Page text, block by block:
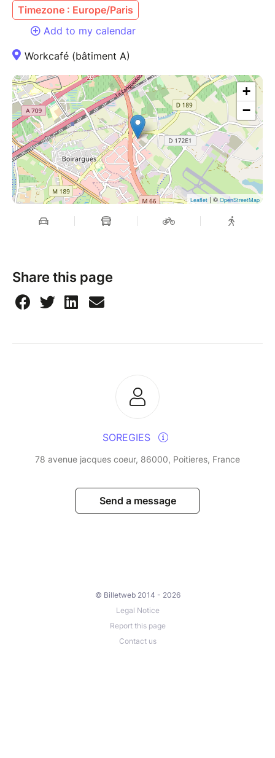
Timezone : Europe/Paris
Add to my calendar
Workcafé (bâtiment A)
+
−
Leaflet | © OpenStreetMap
Share this page
SOREGIES
78 avenue jacques coeur, 86000, Poitieres, France
Send a message
© Billetweb 2014 - 2026
Legal Notice
Report this page
Contact us